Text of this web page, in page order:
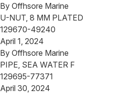
By Offhsore Marine
U-NUT, 8 MM PLATED
129670-49240
April 1, 2024
By Offhsore Marine
PIPE, SEA WATER F
129695-77371
April 30, 2024